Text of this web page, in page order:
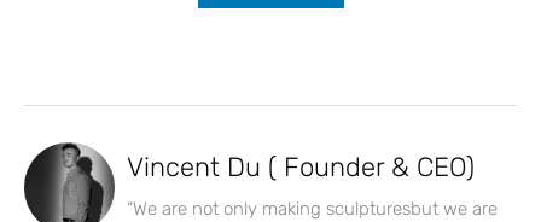
Vincent Du ( Founder & CEO)
“We are not only making sculpturesbut we are